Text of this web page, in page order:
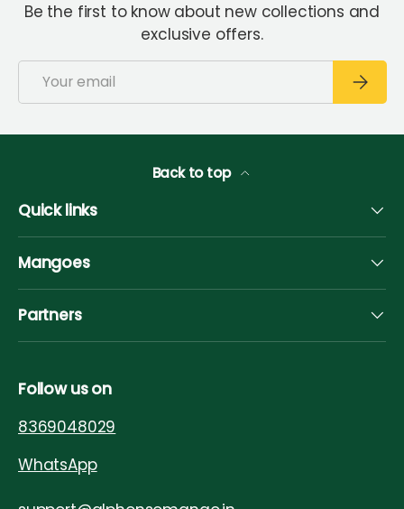
Be the first to know about new collections and
exclusive offers.
Back to top
Quick links
Mangoes
Partners
Follow us on
8369048029
WhatsApp